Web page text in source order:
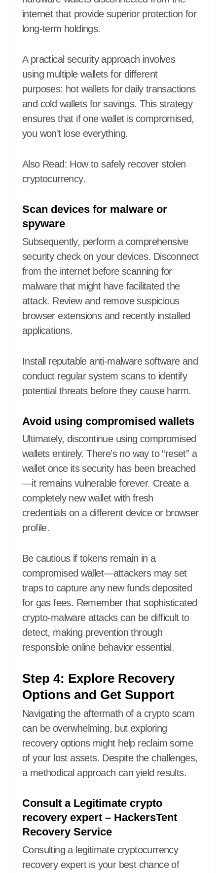
internet that provide superior protection for
long-term holdings.
A practical security approach involves
using multiple wallets for different
purposes: hot wallets for daily transactions
and cold wallets for savings. This strategy
ensures that if one wallet is compromised,
you won’t lose everything.
Also Read: How to safely recover stolen
cryptocurrency.
Scan devices for malware or
spyware
Subsequently, perform a comprehensive
security check on your devices. Disconnect
from the internet before scanning for
malware that might have facilitated the
attack. Review and remove suspicious
browser extensions and recently installed
applications.
Install reputable anti-malware software and
conduct regular system scans to identify
potential threats before they cause harm.
Avoid using compromised wallets
Ultimately, discontinue using compromised
wallets entirely. There’s no way to “reset” a
wallet once its security has been breached
—it remains vulnerable forever. Create a
completely new wallet with fresh
credentials on a different device or browser
profile.
Be cautious if tokens remain in a
compromised wallet—attackers may set
traps to capture any new funds deposited
for gas fees. Remember that sophisticated
crypto-malware attacks can be difficult to
detect, making prevention through
responsible online behavior essential.
Step 4: Explore Recovery
Options and Get Support
Navigating the aftermath of a crypto scam
can be overwhelming, but exploring
recovery options might help reclaim some
of your lost assets. Despite the challenges,
a methodical approach can yield results.
Consult a Legitimate crypto
recovery expert – HackersTent
Recovery Service
Consulting a legitimate cryptocurrency
recovery expert is your best chance of